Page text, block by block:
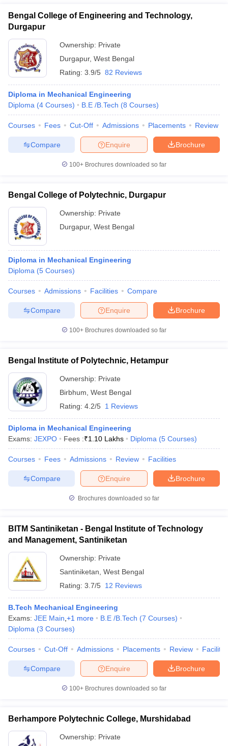
Bengal College of Engineering and Technology,
Durgapur
Ownership: Private
Durgapur, West Bengal
Rating: 3.9/5 82 Reviews
Diploma in Mechanical Engineering
Diploma (4 Courses) B.E /B.Tech (8 Courses)
Courses Fees Cut-Off Admissions Placements Review
Brochure
Enquire
Compare
100+ Brochures downloaded so far
Bengal College of Polytechnic, Durgapur
Ownership: Private
Durgapur, West Bengal
Diploma in Mechanical Engineering
Diploma (5 Courses)
Courses Admissions Facilities Compare
Brochure
Enquire
Compare
100+ Brochures downloaded so far
Bengal Institute of Polytechnic, Hetampur
Ownership: Private
Birbhum West Bengal
Rating: 4.2/5 1 Reviews
Diploma in Mechanical Engineering
Exams: JEXPO Fees :₹1.10 Lakhs Diploma (5 Courses)
Courses Fees Admissions Review Facilities
Brochure
Enquire
Compare
Brochures downloaded so far
BITM Santiniketan - Bengal Institute of Technology
and Management, Santiniketan
Ownership: Private
Santiniketan West Bengal
Rating: 3.7/5 12 Reviews
B.Tech Mechanical Engineering
Exams: JEE Main +1 more B.E /B.Tech (7 Courses)
Diploma (3 Courses)
Courses Cut-Off Admissions Placements Review
Brochure
Enquire
Compare
100+ Brochures downloaded so far
Berhampore Polytechnic College, Murshidabad
Ownership: Private